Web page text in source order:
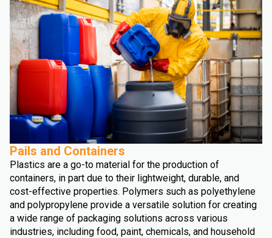
Pails and Containers
Plastics are a go-to material for the production of
containers, in part due to their lightweight, durable, and
cost-effective properties. Polymers such as polyethylene
and polypropylene provide a versatile solution for creating
a wide range of packaging solutions across various
industries, including food, paint, chemicals, and household